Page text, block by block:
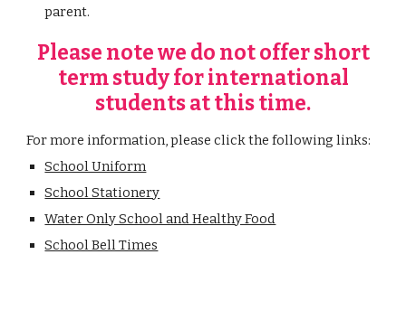
parent.
Please note we do not offer short
term study for international
students at this time.
For more information, please click the following links:
School Uniform
School Stationery
Water Only School and Healthy Food
School Bell Times